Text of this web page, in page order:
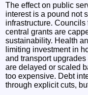
The effect on public
interest is a pound not
infrastructure.
central grants are
sustainability. Health
limiting investment in
and transport
are delayed or scaled
too expensive. Debt
through explicit cuts,